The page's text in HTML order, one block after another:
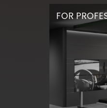
FOR